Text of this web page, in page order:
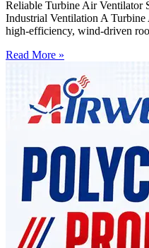
Reliable Turbine Air Ventilator
Industrial Ventilation A
high-efficiency, wind-driven
Read More »